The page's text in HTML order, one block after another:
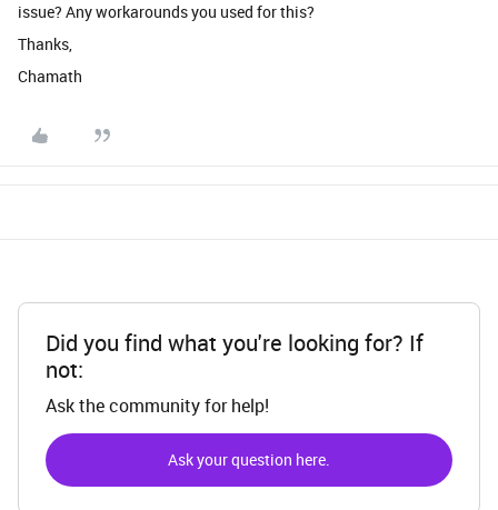
issue? Any workarounds you used for this?
Thanks,
Chamath
Did you find what you're looking for? If
not:
Ask the community for help!
Ask your question here.